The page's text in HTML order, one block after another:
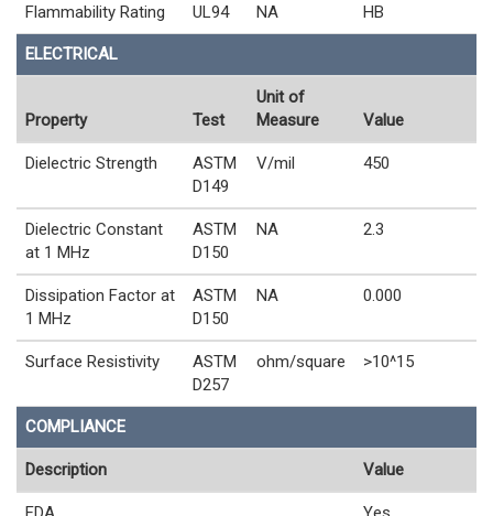
Flammability Rating UL94 NA HB
ELECTRICAL
Property Test
Unit of
Measure
Value
Dielectric Strength
ASTM
D149
V/mil 450
Dielectric Constant
at 1 MHz
ASTM
D150
NA 2.3
Dissipation Factor at
1 MHz
ASTM
D150
NA 0.000
Surface Resistivity
ASTM
D257
ohm/square >10^15
COMPLIANCE
Description Value